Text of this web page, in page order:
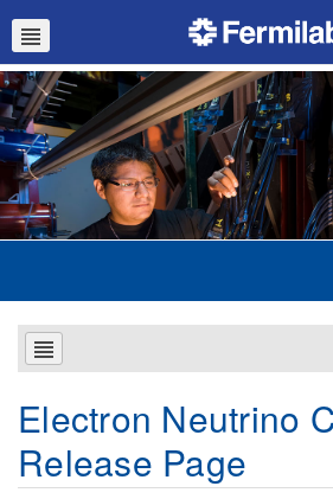
Electron Neutrino
Release Page